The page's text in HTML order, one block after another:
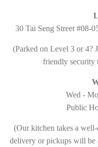
30 Tai Seng Street #08-
(Parked on Level 3 or 4?
friendly security
Wed -
Public
(Our kitchen takes a
delivery or pickups will be